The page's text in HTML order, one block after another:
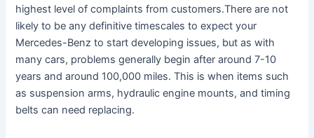
highest level of complaints from customers.There are not
likely to be any definitive timescales to expect your
Mercedes-Benz to start developing issues, but as with
many cars, problems generally begin after around 7-10
years and around 100,000 miles. This is when items such
as suspension arms, hydraulic engine mounts, and timing
belts can need replacing.